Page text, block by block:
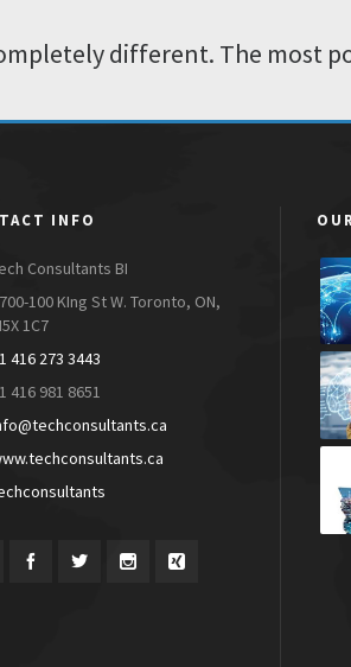
different. The most
INFO
Consultants BI
100 KIng St W. Toronto, ON,
1C7
416 273 3443
416 981 8651